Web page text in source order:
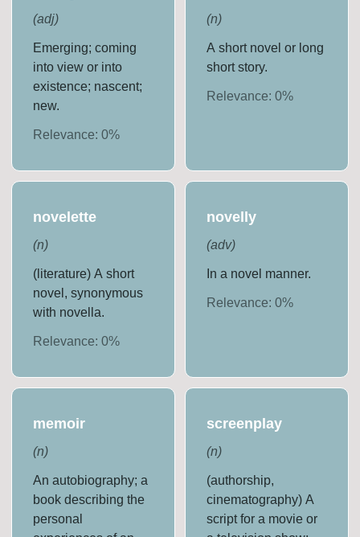
(adj)
Emerging; coming
into view or into
existence; nascent;
new.
Relevance:0%
(n)
A short novel or long
short story.
Relevance: 0%
novelette
(n)
(literature) A short
novel, synonymous
with novella.
Relevance:0%
novelly
(adv)
In a novel manner.
Relevance: 0%
memoir
(n)
An autobiography; a
book describing the
personal
screenplay
(n)
(authorship,
cinematography) A
script for a movie or